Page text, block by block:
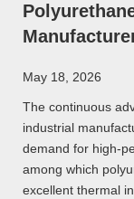
May 18, 2026
The continuous
industrial
demand for high-
among which
excellent thermal